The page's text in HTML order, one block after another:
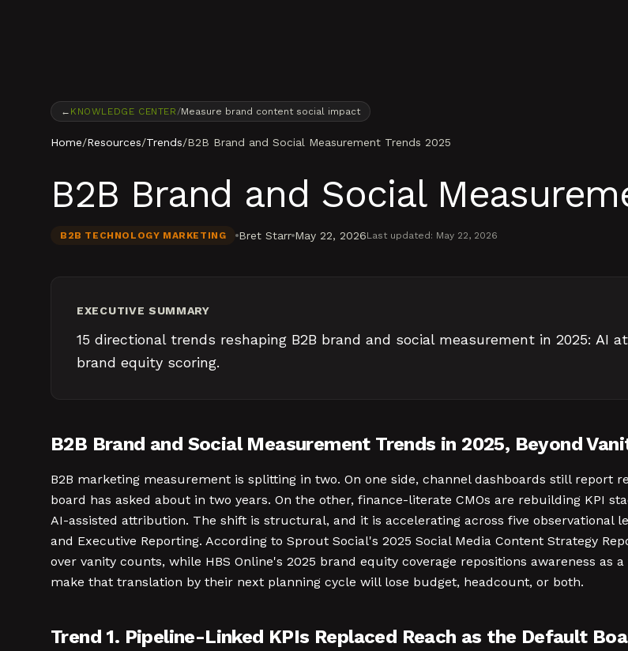
← KNOWLEDGE CENTER /Measure brand content social impact
Home/Resources/Trends/B2B Brand and Social Measurement Trends 2025
B2B Brand and Social
B2B TECHNOLOGY MARKETING Bret Starr May 22, 2026Last updated: May 22, 2026
EXECUTIVE SUMMARY
15 directional trends reshaping B2B brand and social measurement in 2025: AI
brand equity scoring.
B2B Brand and Social Measurement Trends in 2025, Beyond
B2B marketing measurement is splitting in two. On one side, channel dashboards still report
board has asked about in two years. On the other, finance-literate CMOs are rebuilding KPI
AI-assisted attribution. The shift is structural, and it is accelerating across five observational
and Executive Reporting. According to Sprout Social's 2025 Social Media Content Strategy
over vanity counts, while HBS Online's 2025 brand equity coverage repositions awareness as
make that translation by their next planning cycle will lose budget, headcount, or both.
Trend 1. Pipeline-Linked KPIs Replaced Reach as the Default